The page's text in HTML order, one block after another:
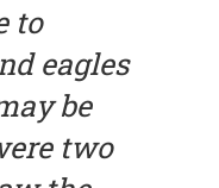
to
eagles
be
two